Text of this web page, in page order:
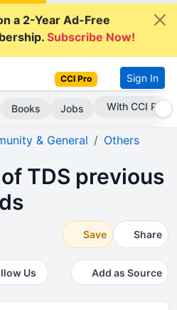
a 2-Year Ad-Free
Subscribe Now!
CCI Pro Sign In
Books Jobs Subscribe Now
& General Others
TDS previous
Save Share
Us Add as Source